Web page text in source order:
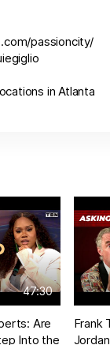
passioncity/
in Atlanta
47:30
Are
Into the
Frank